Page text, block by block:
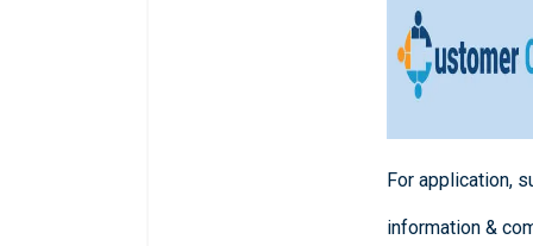
For application,
information &